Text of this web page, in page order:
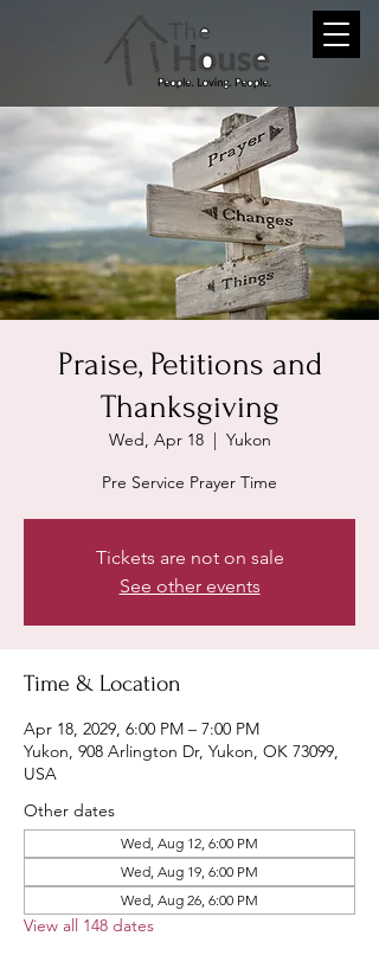
Praise, Petitions and
Thanksgiving
Wed, Apr 18
  |
Yukon
Pre Service Prayer Time
Tickets are not on sale
See other events
Time & Location
Apr 18, 2029, 6:00 PM – 7:00 PM
Yukon, 908 Arlington Dr, Yukon, OK 73099,
USA
Other dates
Wed, Aug 12, 6:00 PM
Wed, Aug 19, 6:00 PM
Wed, Aug 26, 6:00 PM
View all 148 dates